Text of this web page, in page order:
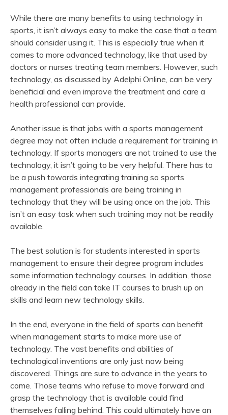
While there are many benefits to using technology in
sports, it isn’t always easy to make the case that a team
should consider using it. This is especially true when it
comes to more advanced technology, like that used by
doctors or nurses treating team members. However, such
technology, as discussed by Adelphi Online, can be very
beneficial and even improve the treatment and care a
health professional can provide.
Another issue is that jobs with a sports management
degree may not often include a requirement for training in
technology. If sports managers are not trained to use the
technology, it isn’t going to be very helpful. There has to
be a push towards integrating training so sports
management professionals are being training in
technology that they will be using once on the job. This
isn’t an easy task when such training may not be readily
available.
The best solution is for students interested in sports
management to ensure their degree program includes
some information technology courses. In addition, those
already in the field can take IT courses to brush up on
skills and learn new technology skills.
In the end, everyone in the field of sports can benefit
when management starts to make more use of
technology. The vast benefits and abilities of
technological inventions are only just now being
discovered. Things are sure to advance in the years to
come. Those teams who refuse to move forward and
grasp the technology that is available could find
themselves falling behind. This could ultimately have an